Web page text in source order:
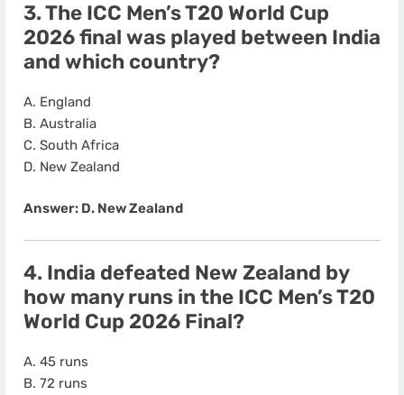
3. The ICC Men’s T20 World Cup
2026 final was played between India
and which country?
A. England
B. Australia
C. South Africa
D. New Zealand
Answer: D. New Zealand
4. India defeated New Zealand by
how many runs in the ICC Men’s T20
World Cup 2026 Final?
A. 45 runs
B. 72 runs